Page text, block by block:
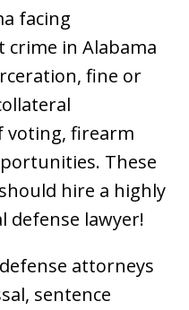
facing
in Alabama
fine or
voting, firearm
These
hire a highly
defense lawyer!
attorneys
sentence